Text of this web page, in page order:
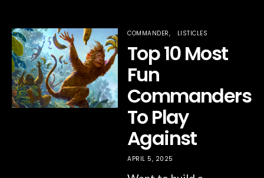
COMMANDER LISTICLES
Top 10 Most
Fun
Commanders
To Play
Against
APRIL 5, 2025